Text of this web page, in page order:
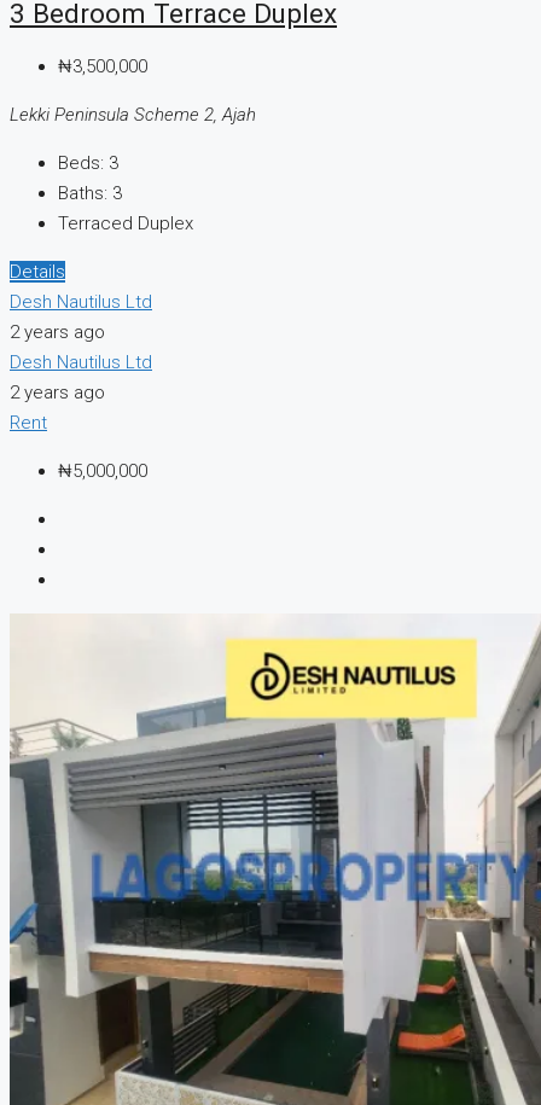
3 Bedroom Terrace Duplex
₦3,500,000
Lekki Peninsula Scheme 2, Ajah
Beds: 3
Baths: 3
Terraced Duplex
Details
Desh Nautilus Ltd
2 years ago
Desh Nautilus Ltd
2 years ago
Rent
₦5,000,000